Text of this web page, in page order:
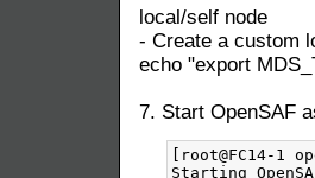
local/self node
- Create a custom
echo "export
7. Start OpenSAF
[root@FC14-